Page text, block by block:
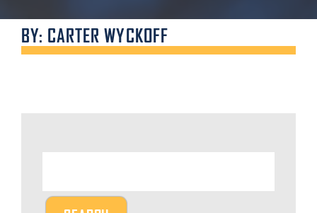
BY: CARTER WYCKOFF